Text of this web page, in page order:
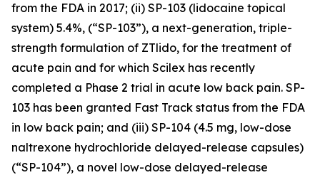
from the FDA in 2017; (ii) SP-103 (lidocaine topical
system) 5.4%, (“SP-103”), a next-generation, triple-
strength formulation of ZTlido, for the treatment of
acute pain and for which Scilex has recently
completed a Phase 2 trial in acute low back pain. SP-
103 has been granted Fast Track status from the FDA
in low back pain; and (iii) SP-104 (4.5 mg, low-dose
naltrexone hydrochloride delayed-release capsules)
(“SP-104”), a novel low-dose delayed-release